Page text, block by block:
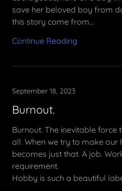
save her beloved boy from
this story come from...
Continue Reading
September 18, 2023
Burnout.
Burnout. The inevitable
all. When we try to make our
becomes just that. A job.
requirement.
Hobby is such a beautiful